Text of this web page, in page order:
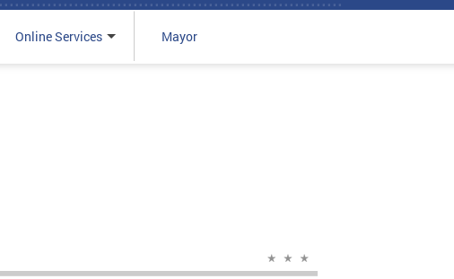
Online Services Mayor